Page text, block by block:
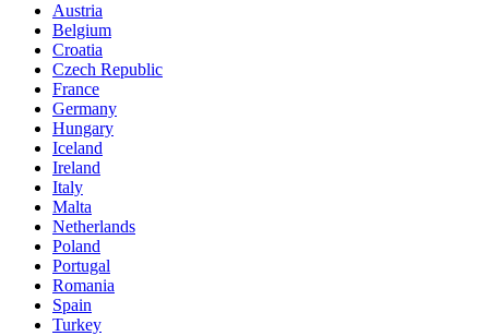
Austria
Belgium
Croatia
Czech Republic
France
Germany
Hungary
Iceland
Ireland
Italy
Malta
Netherlands
Poland
Portugal
Romania
Spain
Turkey